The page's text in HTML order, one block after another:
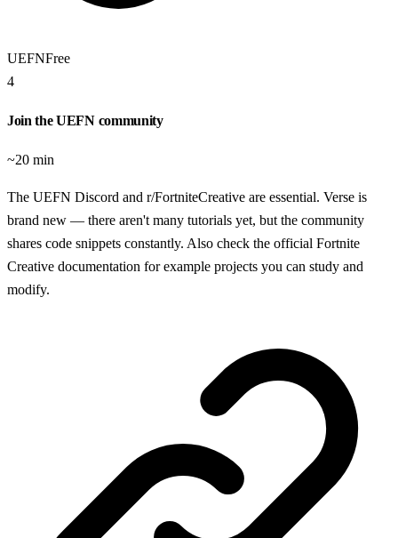
UEFNFree
4
Join the UEFN community
~20 min
The UEFN Discord and r/FortniteCreative are essential. Verse is
brand new — there aren't many tutorials yet, but the community
shares code snippets constantly. Also check the official Fortnite
Creative documentation for example projects you can study and
modify.